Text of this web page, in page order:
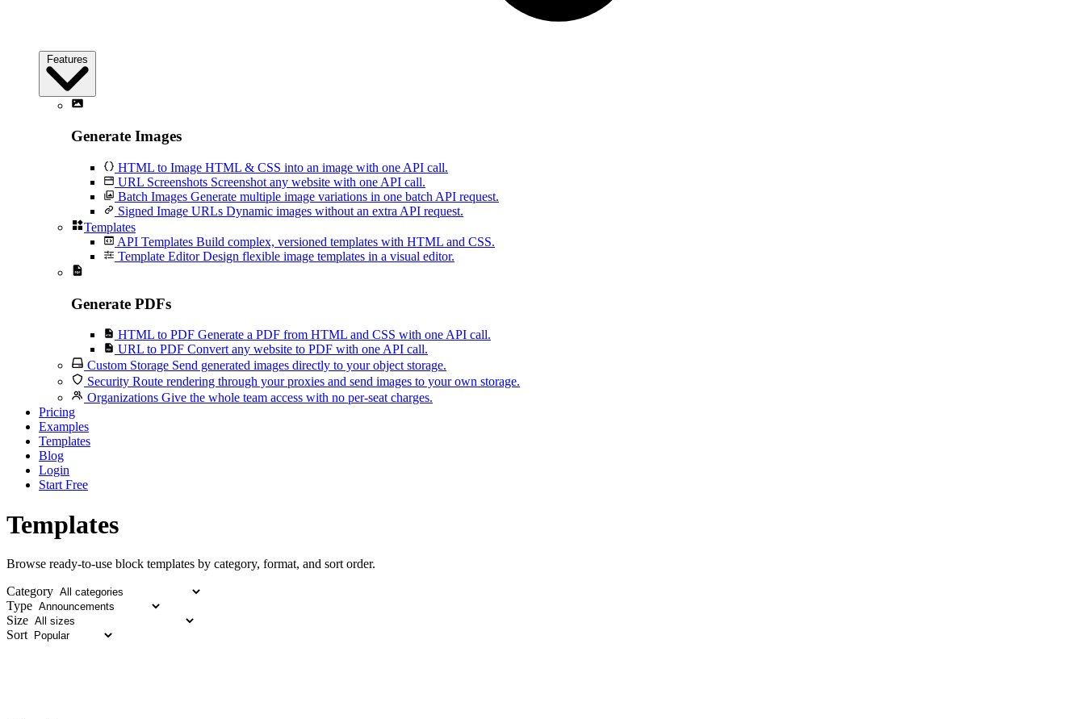
Features
Generate Images
HTML to Image HTML & CSS into an image with one API call.
URL Screenshots Screenshot any website with one API call.
Batch Images Generate multiple image variations in one batch API request.
Signed Image URLs Dynamic images without an extra API request.
Templates
API Templates Build complex, versioned templates with HTML and CSS.
Template Editor Design flexible image templates in a visual editor.
Generate PDFs
HTML to PDF Generate a PDF from HTML and CSS with one API call.
URL to PDF Convert any website to PDF with one API call.
Custom Storage Send generated images directly to your object storage.
Security Route rendering through your proxies and send images to your own storage.
Organizations Give the whole team access with no per-seat charges.
Pricing
Examples
Templates
Blog
Login
Start Free
Templates
Browse ready-to-use block templates by category, format, and sort order.
Category
Type
Size
Sort